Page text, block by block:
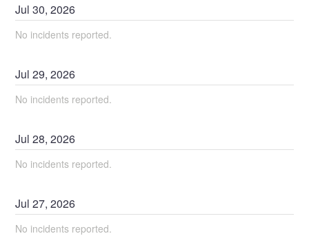
Jul30,2026
No incidents reported.
Jul29,2026
No incidents reported.
Jul28,2026
No incidents reported.
Jul27,2026
No incidents reported.